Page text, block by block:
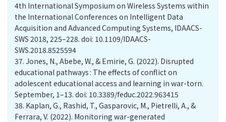
4th International Symposium on Wireless Systems within
the International Conferences on Intelligent Data
Acquisition and Advanced Computing Systems, IDAACS-
SWS 2018, 225–228. doi: 10.1109/IDAACS-
SWS.2018.8525594
37. Jones, N., Abebe, W., & Emirie, G. (2022). Disrupted
educational pathways : The effects of conflict on
adolescent educational access and learning in war-torn.
September, 1–13. doi: 10.3389/feduc.2022.963415
38. Kaplan, G., Rashid, T., Gasparovic, M., Pietrelli, A., &
Ferrara, V. (2022). Monitoring war-generated